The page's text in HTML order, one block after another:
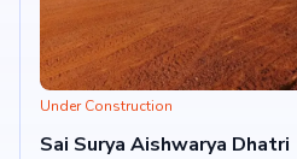
Under Construction
Sai Surya Aishwarya Dhatri